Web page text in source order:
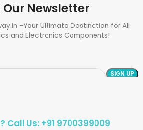
Our Newsletter
–Your Ultimate Destination for All
and Electronics Components!
Call Us: +91 9700399009